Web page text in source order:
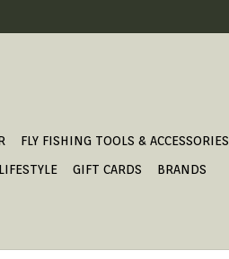
FLY FISHING TOOLS & ACCESSORIES
LIFESTYLE GIFT CARDS BRANDS